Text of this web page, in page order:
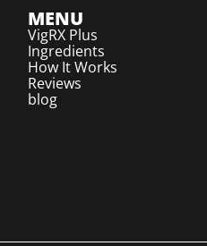
MENU
VigRX Plus
Ingredients
How It Works
Reviews
blog